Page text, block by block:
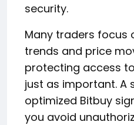
security.
Many traders focus
trends and price
protecting access
just as important. A
optimized Bitbuy
you avoid